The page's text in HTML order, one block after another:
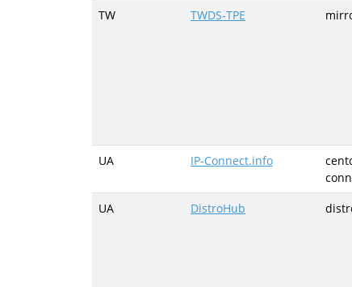
TW TWDS-TPE
UA IP-Connect.info
UA DistroHub